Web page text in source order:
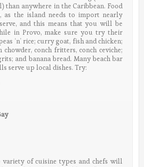
than anywhere in the Caribbean. Food
the island needs to import nearly
and this means that you will be
in Provo, make sure you try their
‘n’ rice; curry goat, fish and chicken;
chowder, conch fritters, conch ceviche;
and banana bread. Many beach bar
serve up local dishes. Try:
variety of cuisine types and chefs will